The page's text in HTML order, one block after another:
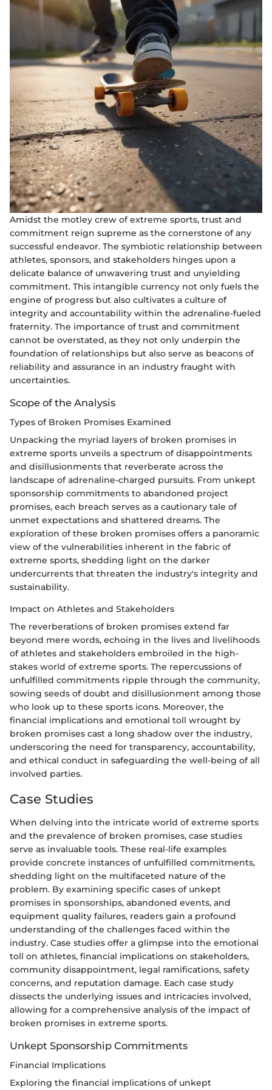
Amidst the motley crew of extreme sports, trust and
commitment reign supreme as the cornerstone of any
successful endeavor. The symbiotic relationship between
athletes, sponsors, and stakeholders hinges upon a
delicate balance of unwavering trust and unyielding
commitment. This intangible currency not only fuels the
engine of progress but also cultivates a culture of
integrity and accountability within the adrenaline-fueled
fraternity. The importance of trust and commitment
cannot be overstated, as they not only underpin the
foundation of relationships but also serve as beacons of
reliability and assurance in an industry fraught with
uncertainties.
Scope of the Analysis
Types of Broken Promises Examined
Unpacking the myriad layers of broken promises in
extreme sports unveils a spectrum of disappointments
and disillusionments that reverberate across the
landscape of adrenaline-charged pursuits. From unkept
sponsorship commitments to abandoned project
promises, each breach serves as a cautionary tale of
unmet expectations and shattered dreams. The
exploration of these broken promises offers a panoramic
view of the vulnerabilities inherent in the fabric of
extreme sports, shedding light on the darker
undercurrents that threaten the industry's integrity and
sustainability.
Impact on Athletes and Stakeholders
The reverberations of broken promises extend far
beyond mere words, echoing in the lives and livelihoods
of athletes and stakeholders embroiled in the high-
stakes world of extreme sports. The repercussions of
unfulfilled commitments ripple through the community,
sowing seeds of doubt and disillusionment among those
who look up to these sports icons. Moreover, the
financial implications and emotional toll wrought by
broken promises cast a long shadow over the industry,
underscoring the need for transparency, accountability,
and ethical conduct in safeguarding the well-being of all
involved parties.
Case Studies
When delving into the intricate world of extreme sports
and the prevalence of broken promises, case studies
serve as invaluable tools. These real-life examples
provide concrete instances of unfulfilled commitments,
shedding light on the multifaceted nature of the
problem. By examining specific cases of unkept
promises in sponsorships, abandoned events, and
equipment quality failures, readers gain a profound
understanding of the challenges faced within the
industry. Case studies offer a glimpse into the emotional
toll on athletes, financial implications on stakeholders,
community disappointment, legal ramifications, safety
concerns, and reputation damage. Each case study
dissects the underlying issues and intricacies involved,
allowing for a comprehensive analysis of the impact of
broken promises in extreme sports.
Unkept Sponsorship Commitments
Financial Implications
Exploring the financial implications of unkept